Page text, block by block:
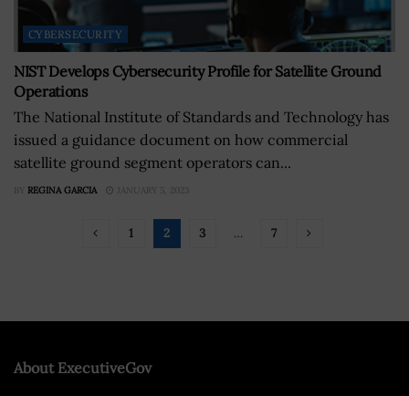
CYBERSECURITY
NIST Develops Cybersecurity Profile for Satellite Ground
Operations
The National Institute of Standards and Technology has
issued a guidance document on how commercial
satellite ground segment operators can...
BY REGINA GARCIA JANUARY 5, 2023
1 2 3 … 7
About ExecutiveGov